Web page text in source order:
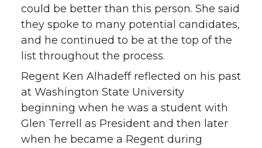
could be better than this person. She said
they spoke to many potential candidates,
and he continued to be at the top of the
list throughout the process.
Regent Ken Alhadeff reflected on his past
at Washington State University
beginning when he was a student with
Glen Terrell as President and then later
when he became a Regent during